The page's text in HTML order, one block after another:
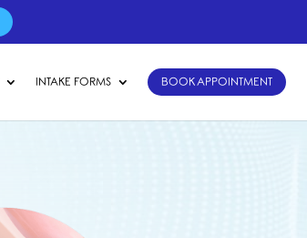
INTAKE FORMS BOOK APPOINTMENT